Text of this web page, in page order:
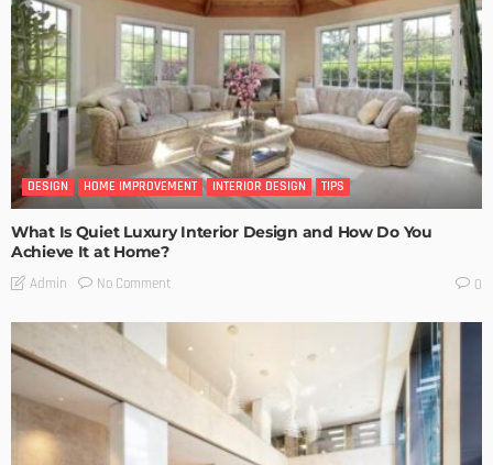
DESIGN HOME IMPROVEMENT INTERIOR DESIGN TIPS
What Is Quiet Luxury Interior Design and How Do You
Achieve It at Home?
Admin No Comment 0